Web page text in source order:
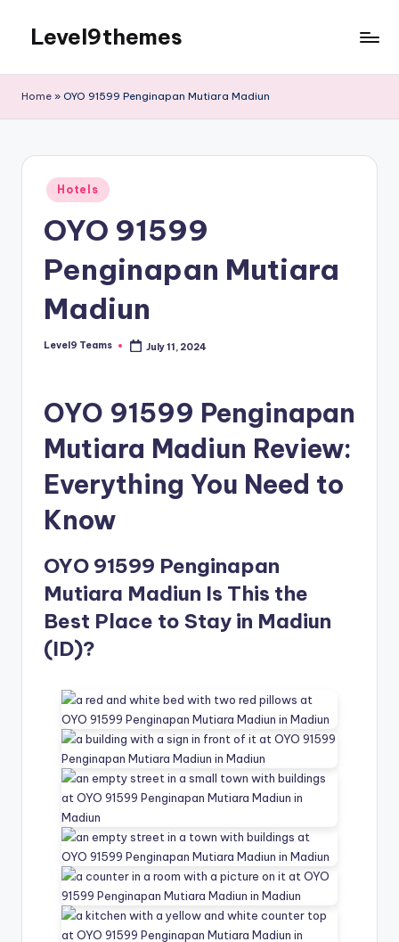
content
Level9themes
Home » OYO 91599 Penginapan Mutiara Madiun
Posted
in
Hotels
OYO 91599
Penginapan Mutiara
Madiun
Posted
Level9 Teams July 11, 2024
OYO 91599 Penginapan
Mutiara Madiun Review:
Everything You Need to
Know
OYO 91599 Penginapan
Mutiara Madiun Is This the
Best Place to Stay in Madiun
(ID)?